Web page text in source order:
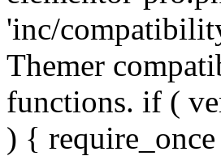
'inc/
Themer
functions. if (
) {